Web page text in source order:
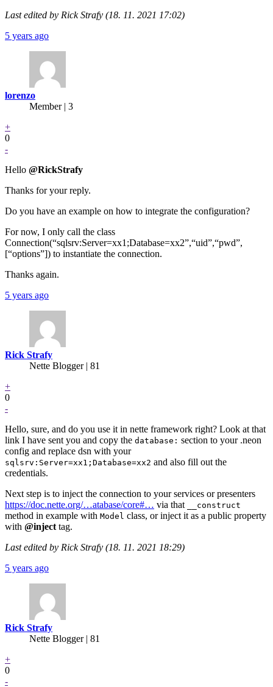
Last edited by Rick Strafy (18. 11. 2021 17:02)
5 years ago
lorenzo
Member | 3
+
0
-
Hello @RickStrafy
Thanks for your reply.
Do you have an example on how to integrate the configuration?
For now, I only call the class
Connection(“sqlsrv:Server=xx1;Database=xx2”,“uid”,“pwd”,
[“options”]) to instantiate the connection.
Thanks again.
5 years ago
Rick Strafy
Nette Blogger | 81
+
0
-
Hello, sure, and do you use it in nette framework right? Look at that
link I have sent you and copy the database: section to your .neon
config and replace dsn with your
sqlsrv:Server=xx1;Database=xx2 and also fill out the
credentials.
Next step is to inject the connection to your services or presenters
https://doc.nette.org/…atabase/core#… via that __construct
method in example with Model class, or inject it as a public property
with @inject tag.
Last edited by Rick Strafy (18. 11. 2021 18:29)
5 years ago
Rick Strafy
Nette Blogger | 81
+
0
-